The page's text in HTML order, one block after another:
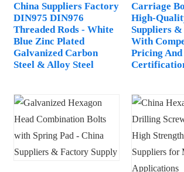
China Suppliers Factory
DIN975 DIN976
Threaded Rods - White
Blue Zinc Plated
Galvanized Carbon
Steel & Alloy Steel
Carriage
High-
Suppliers
With
Pricing And